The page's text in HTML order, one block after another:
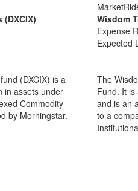
(DXCIX) is a
in assets under
Commodity
by Morningstar.
Wisdom
Expense
Expected
The
Fund. It
and is an
to a